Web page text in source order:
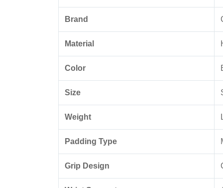
Brand
Material
Color
Size
Weight
Padding Type
Grip Design